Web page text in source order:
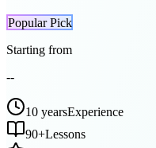
Popular Pick
Starting from
--
10 yearsExperience
90+Lessons